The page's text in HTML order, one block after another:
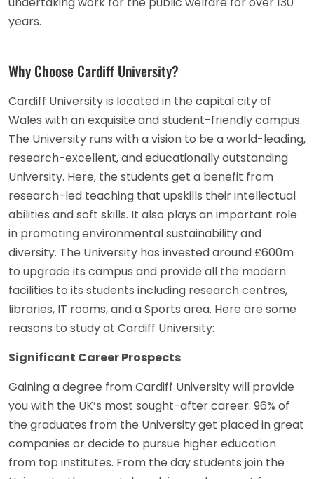
years.
Why Choose Cardiff University?
Cardiff University is located in the capital city of
Wales with an exquisite and student-friendly campus.
The University runs with a vision to be a world-leading,
research-excellent, and educationally outstanding
University. Here, the students get a benefit from
research-led teaching that upskills their intellectual
abilities and soft skills. It also plays an important role
in promoting environmental sustainability and
diversity. The University has invested around £600m
to upgrade its campus and provide all the modern
facilities to its students including research centres,
libraries, IT rooms, and a Sports area. Here are some
reasons to study at Cardiff University:
Significant Career Prospects
Gaining a degree from Cardiff University will provide
you with the UK’s most sought-after career. 96% of
the graduates from the University get placed in great
companies or decide to pursue higher education
from top institutes. From the day students join the